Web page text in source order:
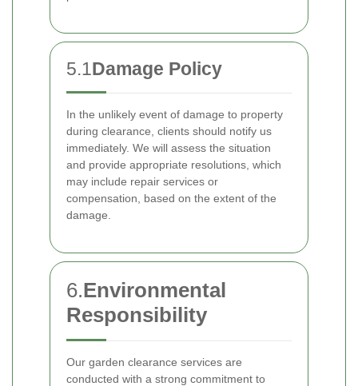
5.1Damage Policy
In the unlikely event of damage to property
during clearance, clients should notify us
immediately. We will assess the situation
and provide appropriate resolutions, which
may include repair services or
compensation, based on the extent of the
damage.
6.Environmental
Responsibility
Our garden clearance services are
conducted with a strong commitment to